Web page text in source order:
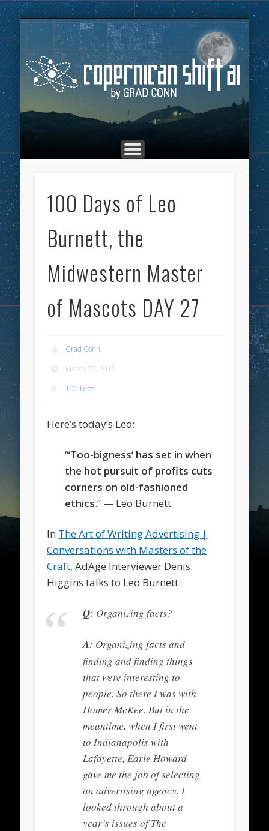
HOME
MARKETING
ADVERTISING
CULTURE
THE COPERNICAN SHIFT PODCAST
TOP POSTS
ABOUT
100 Days of Leo
Burnett, the
Midwestern Master
of Mascots DAY 27
Grad Conn
March 27, 2017
100 Leos
Here’s today’s Leo:
“‘Too-bigness‘ has set in when
the hot pursuit of profits cuts
corners on old-fashioned
ethics.” — Leo Burnett
In The Art of Writing Advertising |
Conversations with Masters of the
Craft, AdAge Interviewer Denis
Higgins talks to Leo Burnett:
Q: Organizing facts?
A: Organizing facts and
finding and finding things
that were interesting to
people. So there I was with
Homer McKee. But in the
meantime, when I first went
to Indianapolis with
Lafayette, Earle Howard
gave me the job of selecting
an advertising agency. I
looked through about a
year’s issues of The